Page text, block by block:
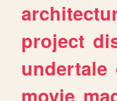
project
undertale
movie